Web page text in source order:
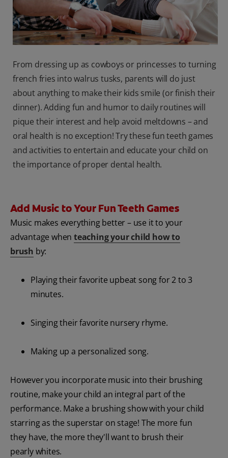
US (EN)
SIGN UP
From dressing up as cowboys or princesses to turning
french fries into walrus tusks, parents will do just
about anything to make their kids smile (or finish their
dinner). Adding fun and humor to daily routines will
pique their interest and help avoid meltdowns – and
oral health is no exception! Try these fun teeth games
and activities to entertain and educate your child on
the importance of proper dental health.
Add Music to Your Fun Teeth Games
Music makes everything better – use it to your
advantage whenteaching your child how to
brush by:
Playing their favorite upbeat song for 2 to 3
minutes.
Singing their favorite nursery rhyme.
Making up a personalized song.
However you incorporate music into their brushing
routine, make your child an integral part of the
performance. Make a brushing show with your child
starring as the superstar on stage! The more fun
they have, the more they'll want to brush their
pearly whites.